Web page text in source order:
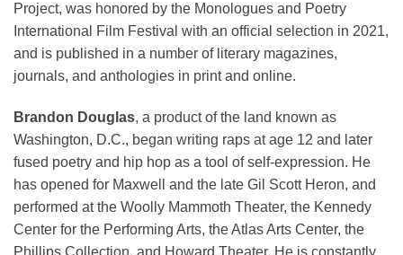
Project, was honored by the Monologues and Poetry
International Film Festival with an official selection in 2021,
and is published in a number of literary magazines,
journals, and anthologies in print and online.
Brandon Douglas, a product of the land known as
Washington, D.C., began writing raps at age 12 and later
fused poetry and hip hop as a tool of self-expression. He
has opened for Maxwell and the late Gil Scott Heron, and
performed at the Woolly Mammoth Theater, the Kennedy
Center for the Performing Arts, the Atlas Arts Center, the
Phillips Collection, and Howard Theater. He is constantly